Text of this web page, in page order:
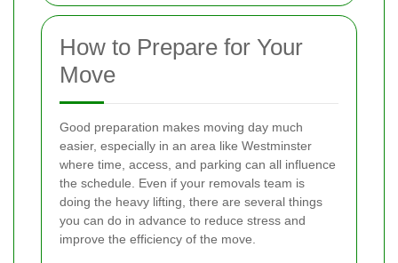
How to Prepare for Your
Move
Good preparation makes moving day much
easier, especially in an area like Westminster
where time, access, and parking can all influence
the schedule. Even if your removals team is
doing the heavy lifting, there are several things
you can do in advance to reduce stress and
improve the efficiency of the move.